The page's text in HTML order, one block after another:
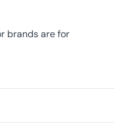
brands are for